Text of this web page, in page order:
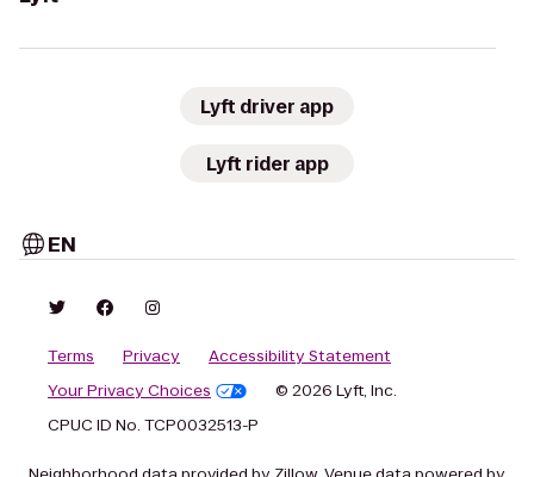
Lyft driver app
Lyft rider app
EN
Terms Privacy
Accessibility Statement
Your Privacy Choices
© 2026 Lyft, Inc.
CPUC ID No. TCP0032513-P